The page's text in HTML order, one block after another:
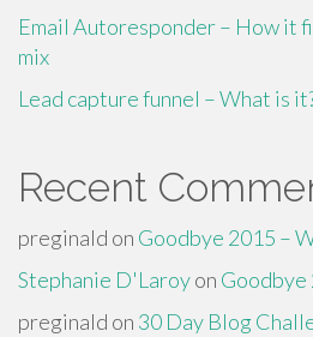
Email Autoresponder – How it
mix
Lead capture funnel – What is
Recent
preginald on Goodbye 2015 –
Stephanie D'Laroyon Goodbye
preginald on 30 Day Blog